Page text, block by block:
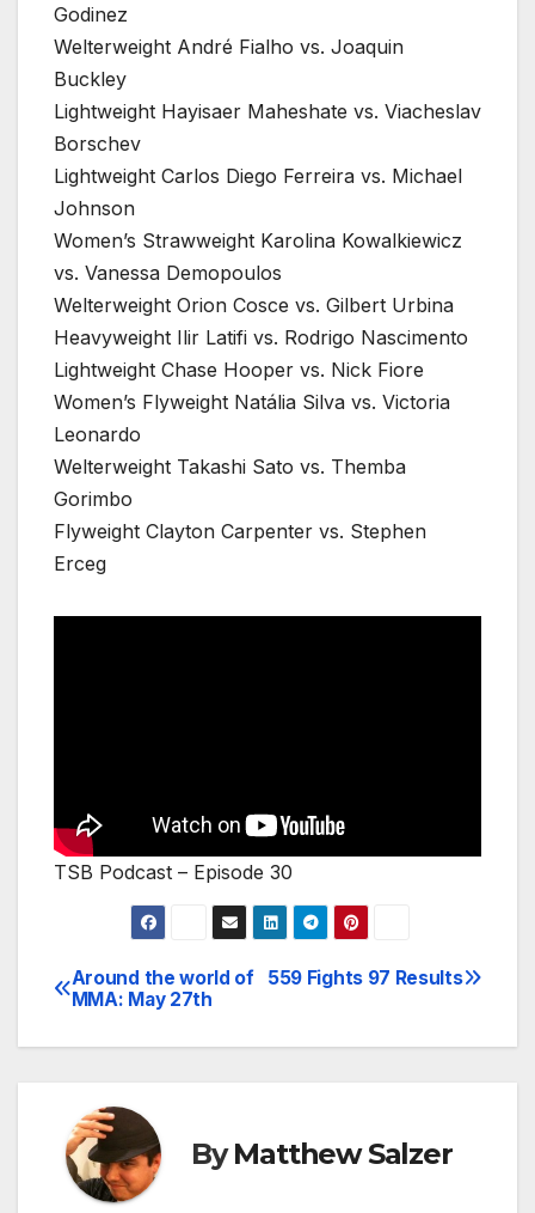
Godinez
Welterweight André Fialho vs. Joaquin
Buckley
Lightweight Hayisaer Maheshate vs. Viacheslav
Borschev
Lightweight Carlos Diego Ferreira vs. Michael
Johnson
Women’s Strawweight Karolina Kowalkiewicz
vs. Vanessa Demopoulos
Welterweight Orion Cosce vs. Gilbert Urbina
Heavyweight Ilir Latifi vs. Rodrigo Nascimento
Lightweight Chase Hooper vs. Nick Fiore
Women’s Flyweight Natália Silva vs. Victoria
Leonardo
Welterweight Takashi Sato vs. Themba
Gorimbo
Flyweight Clayton Carpenter vs. Stephen
Erceg
TSB Podcast – Episode 30
Post
navigation
559 Fights 97 Results
Around the world of
MMA: May 27th
ByMatthew Salzer